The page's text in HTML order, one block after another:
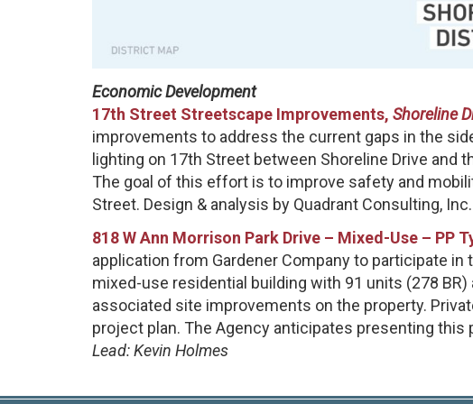
Economic Development
17th Street Streetscape Improvements, Shoreline
improvements to address the current gaps in the
lighting on 17th Street between Shoreline Drive and
The goal of this effort is to improve safety and
Street. Design & analysis by Quadrant Consulting,
818 W Ann Morrison Park Drive – Mixed-Use – PP
application from Gardener Company to participate
mixed-use residential building with 91 units (278
associated site improvements on the property.
project plan. The Agency anticipates presenting this
Lead: Kevin Holmes